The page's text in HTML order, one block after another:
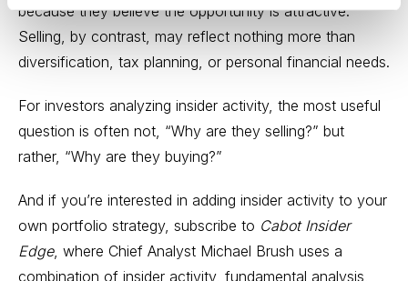
because they believe the opportunity is attractive.
Selling, by contrast, may reflect nothing more than
diversification, tax planning, or personal financial needs.
For investors analyzing insider activity, the most useful
question is often not, “Why are they selling?” but
rather, “Why are they buying?”
And if you’re interested in adding insider activity to your
own portfolio strategy, subscribe to Cabot Insider
Edge, where Chief Analyst Michael Brush uses a
combination of insider activity, fundamental analysis,